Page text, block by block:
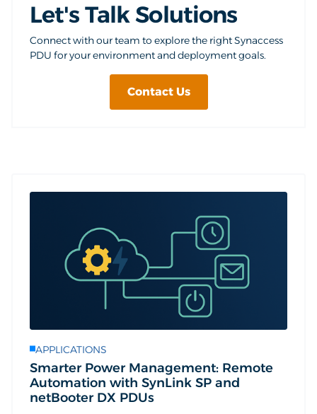
Let's Talk Solutions
Connect with our team to explore the right Synaccess
PDU for your environment and deployment goals.
Contact Us
APPLICATIONS
Smarter Power Management: Remote
Automation with SynLink SP and
netBooter DX PDUs